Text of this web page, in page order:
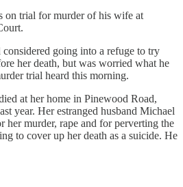
on trial for murder of his wife at
going into a refuge to try
her death, but was worried what he
trial heard this morning.
at her home in Pinewood Road,
year. Her estranged husband Michael
her murder, rape and for perverting the
to cover up her death as a suicide. He